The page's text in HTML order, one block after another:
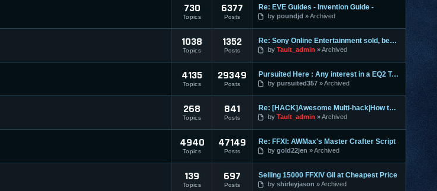
730
Topics
6377
Posts
Re: EVE Guides - Invention Guide -
by poundjd Archived
1038
Topics
1352
Posts
Re: Sony Online Entertainment sold, becomes Daybreak
by Tault_admin Archived
4135
Topics
29349
Posts
Pursuited Here : Any interest in a EQ2 Teleporter?
by pursuited357 Archived
268
Topics
841
Posts
Re: [HACK]Awesome Multi-hack|How to MAKE YOUR OWN HACKS| +MO
by Tault_admin Archived
4940
Topics
47149
Posts
Re: FFXI: AWMax's Master Crafter Script
by gold22jen Archived
139
Topics
697
Posts
Selling 15000 FFXIV Gil at Cheapest Price
by shirleyjason Archived